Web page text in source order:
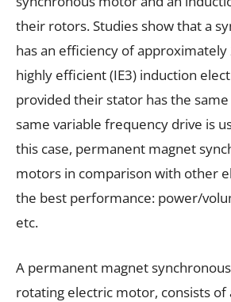
their rotors. Studies show that a
has an efficiency of approximately
highly efficient (IE3) induction
provided their stator has the
same variable frequency drive is
this case, permanent magnet
motors in comparison with other
the best performance: power/
etc.
A permanent magnet
rotating electric motor, consists of